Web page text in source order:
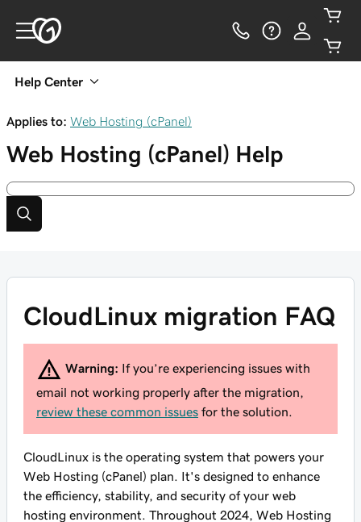
Help Center
Applies to: Web Hosting (cPanel)
Web Hosting (cPanel) Help
CloudLinux migration FAQ
Warning: If you’re experiencing issues with
email not working properly after the migration,
review these common issues for the solution.
CloudLinux is the operating system that powers your
Web Hosting (cPanel) plan. It's designed to enhance
the efficiency, stability, and security of your web
hosting environment. Throughout 2024, Web Hosting